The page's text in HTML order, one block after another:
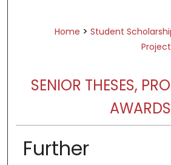
Home > Student
SENIOR THESES,
AWARDS
Further